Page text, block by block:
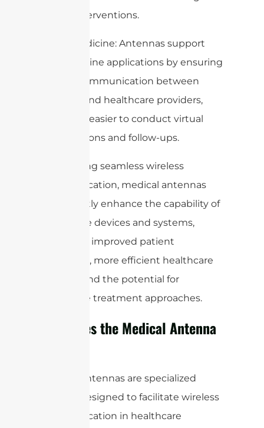
timely interventions.
6. Telemedicine: Antennas support
telemedicine applications by ensuring
reliable communication between
patients and healthcare providers,
making it easier to conduct virtual
consultations and follow-ups.
By enabling seamless wireless
communication, medical antennas
significantly enhance the capability of
healthcare devices and systems,
leading to improved patient
outcomes, more efficient healthcare
delivery, and the potential for
innovative treatment approaches.
How Does the Medical Antenna
Medical antennas are specialized
devices designed to facilitate wireless
communication in healthcare